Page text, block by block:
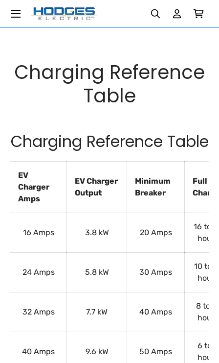
Skip to content
Search Reset
Search Reset
SearchLog inCart
Menu
Charging Reference
Table
Charging Reference Table
EV
Charger
Amps
EV Charger
Output
Minimum
Breaker
Full
16 Amps 3.8 kW 20 Amps
16 to
hours
24 Amps 5.8 kW 30 Amps
10 to
hours
32 Amps 7.7 kW 40 Amps
8 to
hours
40 Amps 9.6 kW 50 Amps
6 to 9
hours